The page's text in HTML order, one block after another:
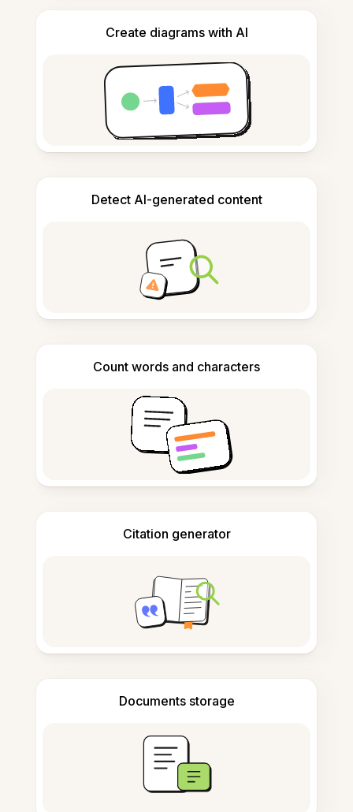
Create diagrams with AI
Detect AI-generated content
Count words and characters
Citation generator
Documents storage